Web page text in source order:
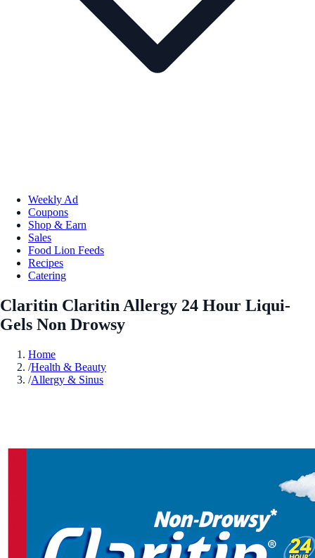
Weekly Ad
Coupons
Shop & Earn
Sales
Food Lion Feeds
Recipes
Catering
Claritin Claritin Allergy 24 Hour Liqui-
Gels Non Drowsy
Home
/Health & Beauty
/Allergy & Sinus